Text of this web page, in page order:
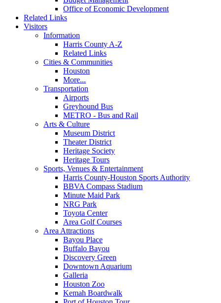
Office of Economic Development
Related Links
Visitors
Information
Harris County A-Z
Related Links
Cities & Communities
Houston
More...
Transportation
Airports
Greyhound Bus
METRO - Bus and Rail
Arts & Culture
Museum District
Theater District
Heritage Society
Heritage Tours
Sports, Venues & Entertainment
Harris County-Houston Sports Authority
BBVA Compass Stadium
Minute Maid Park
NRG Park
Toyota Center
Area Golf Courses
Area Attractions
Bayou Place
Buffalo Bayou
Discovery Green
Downtown Aquarium
Galleria
Houston Zoo
Kemah Boardwalk